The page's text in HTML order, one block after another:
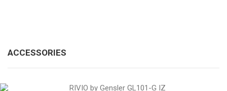
ACCESSORIES